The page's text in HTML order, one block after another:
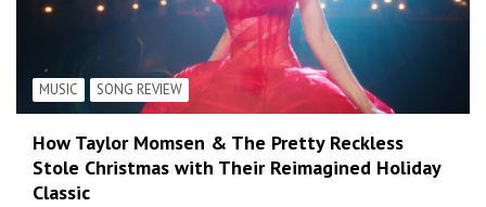
MUSIC SONG REVIEW
How Taylor Momsen & The Pretty Reckless
Stole Christmas with Their Reimagined Holiday
Classic